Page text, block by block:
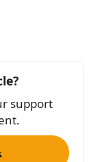
support